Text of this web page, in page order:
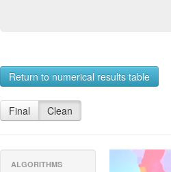
Return to numerical results table
Final Clean
ALGORITHMS